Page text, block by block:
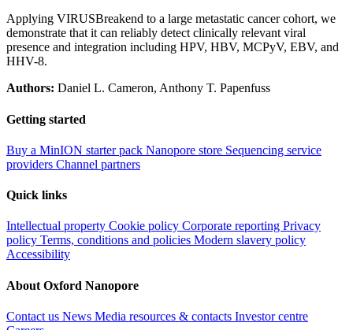
Applying VIRUSBreakend to a large metastatic cancer cohort, we
demonstrate that it can reliably detect clinically relevant viral
presence and integration including HPV, HBV, MCPyV, EBV, and
HHV-8.
Authors: Daniel L. Cameron, Anthony T. Papenfuss
Getting started
Buy a MinION starter pack Nanopore store Sequencing service
providers Channel partners
Quick links
Intellectual property Cookie policy Corporate reporting Privacy
policy Terms, conditions and policies Modern slavery policy
Accessibility
About Oxford Nanopore
Contact us News Media resources & contacts Investor centre